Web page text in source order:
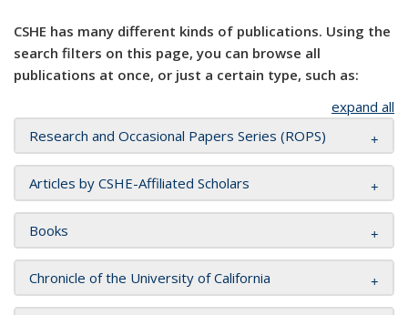
CSHE has many different kinds of publications. Using the
search filters on this page, you can browse all
publications at once, or just a certain type, such as:
expand all
Research and Occasional Papers Series (ROPS)
Articles by CSHE-Affiliated Scholars
Books
Chronicle of the University of California